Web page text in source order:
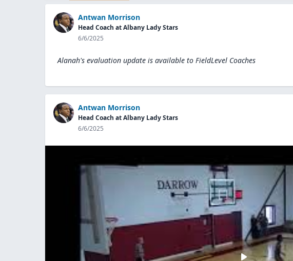
Antwan Morrison
Head Coach at Albany Lady Stars
6/6/2025
Alanah's evaluation update is available to FieldLevel Coaches
Antwan Morrison
Head Coach at Albany Lady Stars
6/6/2025